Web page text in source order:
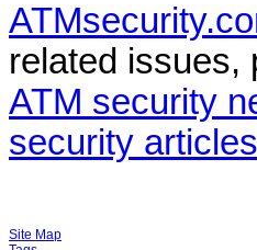
related issues,
ATM security
security articles
Site Map